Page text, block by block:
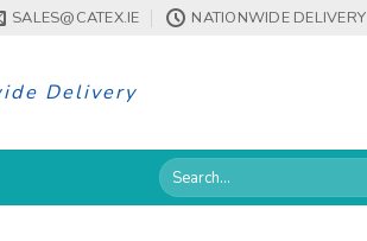
SALES@CATEX.IE NATIONWIDE DELIVERY
Delivery
Search
for: